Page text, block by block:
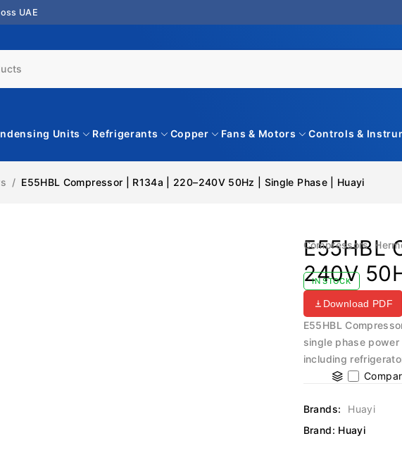
UAE
Units Refrigerants Copper Fans & Motors Controls &
/ E55HBL Compressor | R134a | 220–240V 50Hz | Single Phase | Huayi
Compressors,
E55HBL
240V
IN STOCK
Download PDF
E55HBL
single phase
including
Brands:
Huayi
Brand: Huayi